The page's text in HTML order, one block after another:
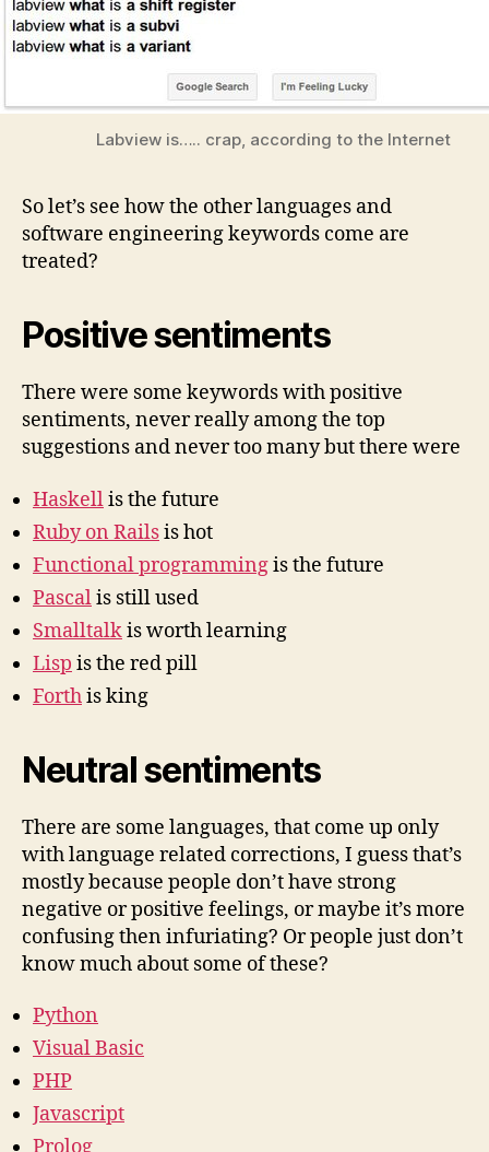
Labview is….. crap, according to the Internet
So let’s see how the other languages and
software engineering keywords come are
treated?
Positive sentiments
There were some keywords with positive
sentiments, never really among the top
suggestions and never too many but there were
Haskellis the future
Ruby on Railsis hot
Functional programmingis the future
Pascalis still used
Smalltalkis worth learning
Lisp is the red pill
Forthis king
Neutral sentiments
There are some languages, that come up only
with language related corrections, I guess that’s
mostly because people don’t have strong
negative or positive feelings, or maybe it’s more
confusing then infuriating? Or people just don’t
know much about some of these?
Python
Visual Basic
PHP
Javascript